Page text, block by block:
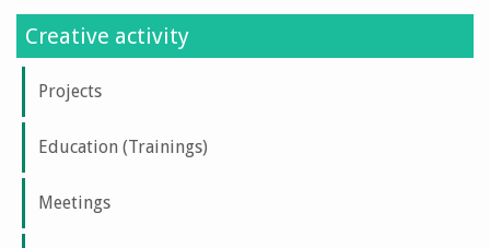
Creative activity
Projects
Education (Trainings)
Meetings